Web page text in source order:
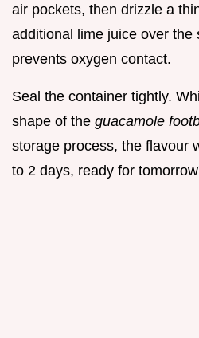
air pockets, then drizzle a
additional lime juice over the
prevents oxygen contact.
Seal the container tightly.
shape of the guacamole
storage process, the flavour
to 2 days, ready for